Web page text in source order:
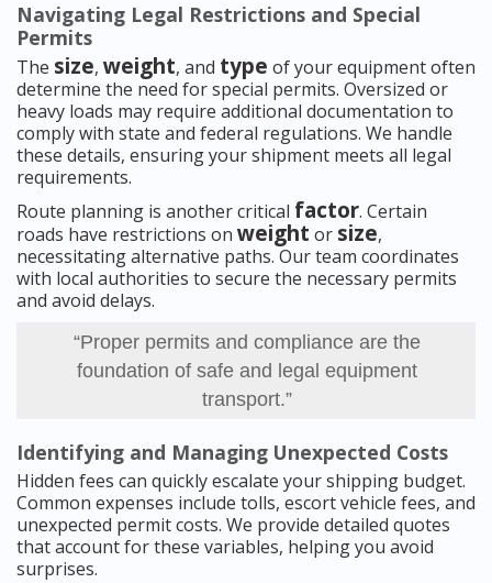
Navigating Legal Restrictions and Special
Permits
The size, weight, and type of your equipment often
determine the need for special permits. Oversized or
heavy loads may require additional documentation to
comply with state and federal regulations. We handle
these details, ensuring your shipment meets all legal
requirements.
Route planning is another critical factor. Certain
roads have restrictions on weight or size,
necessitating alternative paths. Our team coordinates
with local authorities to secure the necessary permits
and avoid delays.
“Proper permits and compliance are the
foundation of safe and legal equipment
transport.”
Identifying and Managing Unexpected Costs
Hidden fees can quickly escalate your shipping budget.
Common expenses include tolls, escort vehicle fees, and
unexpected permit costs. We provide detailed quotes
that account for these variables, helping you avoid
surprises.